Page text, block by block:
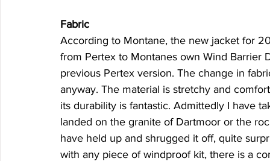
Fabric
According to Montane, the new jacket for
from Pertex to Montanes own Wind
previous Pertex version. The change in
anyway. The material is stretchy and
its durability is fantastic. Admittedly I have
landed on the granite of Dartmoor or the
have held up and shrugged it off, quite
with any piece of windproof kit, there is a